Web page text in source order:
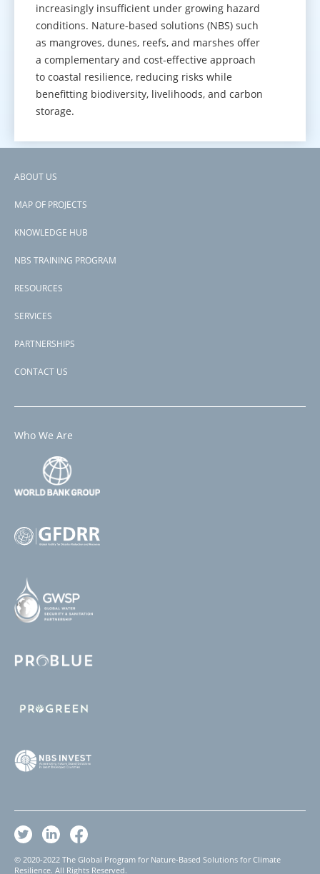
increasingly insufficient under growing hazard
conditions. Nature-based solutions (NBS) such
as mangroves, dunes, reefs, and marshes offer
a complementary and cost-effective approach
to coastal resilience, reducing risks while
benefitting biodiversity, livelihoods, and carbon
storage.
Footer
ABOUT US
MAP OF PROJECTS
KNOWLEDGE HUB
NBS TRAINING PROGRAM
RESOURCES
SERVICES
PARTNERSHIPS
CONTACT US
Who We Are
© 2020-2022 The Global Program for Nature-Based Solutions for Climate
Resilience. All Rights Reserved.